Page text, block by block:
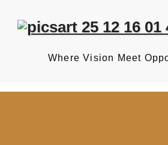
Where Vision Meet